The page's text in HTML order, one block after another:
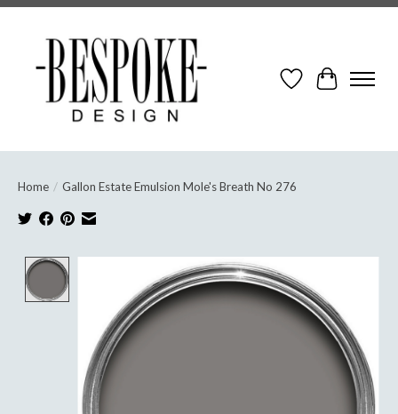
Wish ListCart
Home / Gallon Estate Emulsion Mole's Breath No 276
Product image slideshow Items